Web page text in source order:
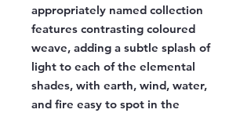
appropriately named collection
features contrasting coloured
weave, adding a subtle splash of
light to each of the elemental
shades, with earth, wind, water,
and fire easy to spot in the